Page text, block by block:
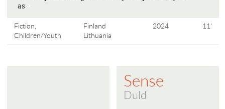
as
Fiction,
Children/Youth
Finland
Lithuania
2024 11'
Sense
Duld